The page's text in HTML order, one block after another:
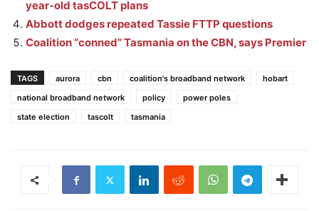
year-old tasCOLT plans
Abbott dodges repeated Tassie FTTP questions
Coalition “conned” Tasmania on the CBN, says Premier
TAGS aurora cbn coalition's broadband network
hobart
national broadband network
policy
power poles
state election
tascolt tasmania